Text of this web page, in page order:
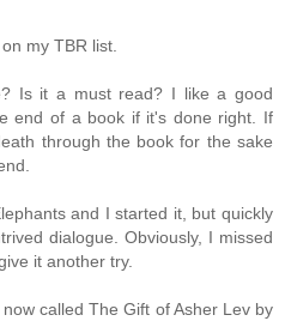
my TBR list.
Is it a must read? I like a good
end of a book if it's done right. If
through the book for the sake
and I started it, but quickly
dialogue. Obviously, I missed
it another try.
called The Gift of Asher Lev by